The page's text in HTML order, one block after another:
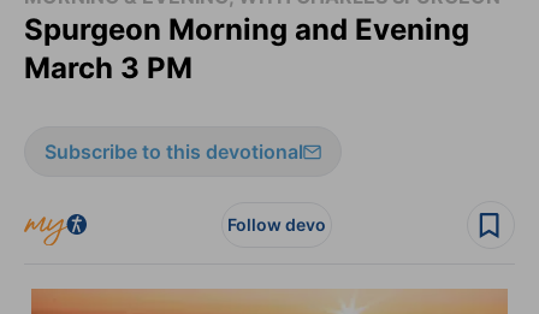
Spurgeon Morning and Evening
March 3 PM
Subscribe to this devotional
Follow devo